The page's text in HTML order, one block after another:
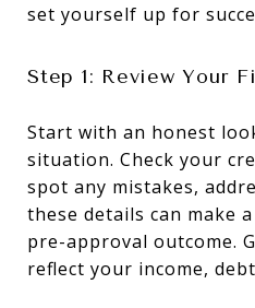
set yourself up for
Step 1: Review Your
Start with an honest
situation. Check your
spot any mistakes,
these details can make
pre-approval outcome.
reflect your income,